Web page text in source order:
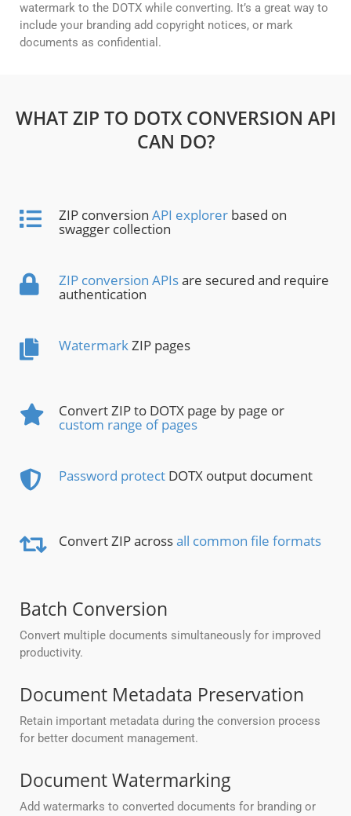
watermark to the DOTX while converting. It’s a great way to
include your branding add copyright notices, or mark
documents as confidential.
WHAT ZIP TO DOTX CONVERSION API
CAN DO?
ZIP conversion API explorer based on
swagger collection
ZIP conversion APIsare secured and require
authentication
WatermarkZIP pages
Convert ZIP to DOTX page by page or
custom range of pages
Password protect DOTX output document
Convert ZIP acrossall common file formats
Batch Conversion
Convert multiple documents simultaneously for improved
productivity.
Document Metadata Preservation
Retain important metadata during the conversion process
for better document management.
Document Watermarking
Add watermarks to converted documents for branding or